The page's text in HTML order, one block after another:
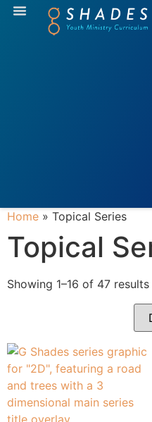
Home » Topical Series
Topical
Showing 1–16 of 47 results